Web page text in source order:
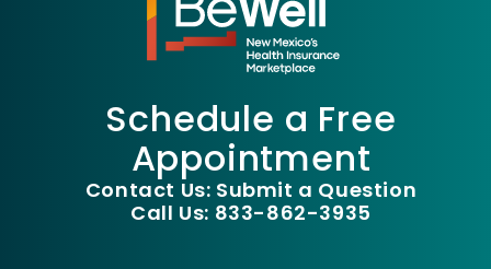
Schedule a Free
Appointment
Contact Us: Submit a Question
Call Us: 833-862-3935